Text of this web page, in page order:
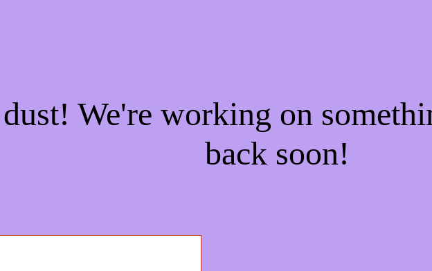
We're working on
back soon!